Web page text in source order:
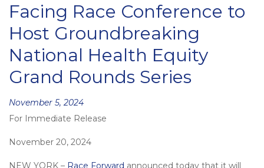
Facing Race Conference to
Host Groundbreaking
National Health Equity
Grand Rounds Series
Posted
on
November 5, 2024
For Immediate Release
November 20, 2024
NEW YORK – Race Forward announced today that it will